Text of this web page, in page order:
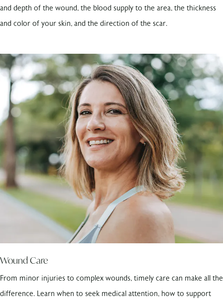
and depth of the wound, the blood supply to the area, the thickness
and color of your skin, and the direction of the scar.
Wound Care
From minor injuries to complex wounds, timely care can make all the
difference. Learn when to seek medical attention, how to support